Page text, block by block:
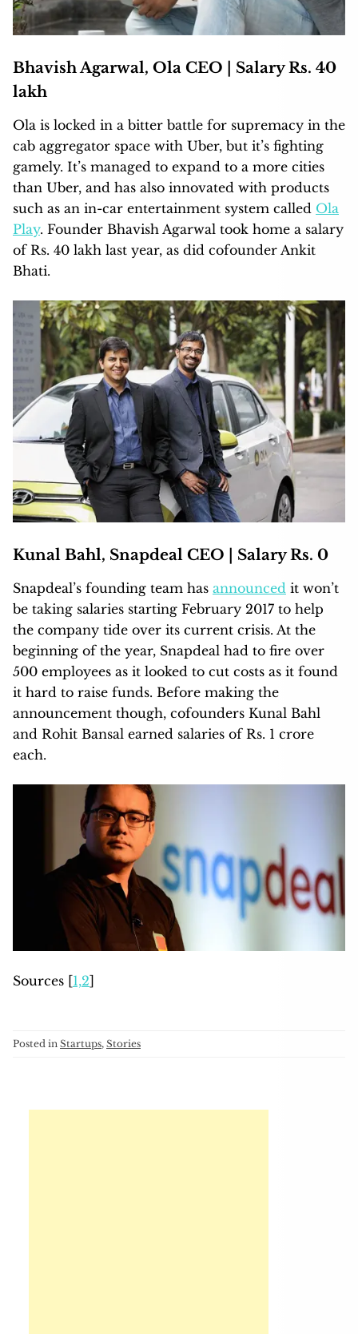
Bhavish Agarwal, Ola CEO | Salary Rs. 40
lakh
Ola is locked in a bitter battle for supremacy in the
cab aggregator space with Uber, but it’s fighting
gamely. It’s managed to expand to a more cities
than Uber, and has also innovated with products
such as an in-car entertainment system called Ola
Play. Founder Bhavish Agarwal took home a salary
of Rs. 40 lakh last year, as did cofounder Ankit
Bhati.
Kunal Bahl, Snapdeal CEO | Salary Rs. 0
Snapdeal’s founding team has announced it won’t
be taking salaries starting February 2017 to help
the company tide over its current crisis. At the
beginning of the year, Snapdeal had to fire over
500 employees as it looked to cut costs as it found
it hard to raise funds. Before making the
announcement though, cofounders Kunal Bahl
and Rohit Bansal earned salaries of Rs. 1 crore
each.
Sources [1,2]
Posted in Startups, Stories